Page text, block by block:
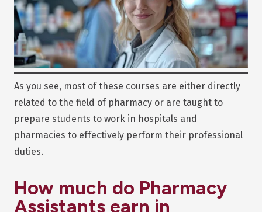
As you see, most of these courses are either directly
related to the field of pharmacy or are taught to
prepare students to work in hospitals and
pharmacies to effectively perform their professional
duties.
How much do Pharmacy
Assistants earn in